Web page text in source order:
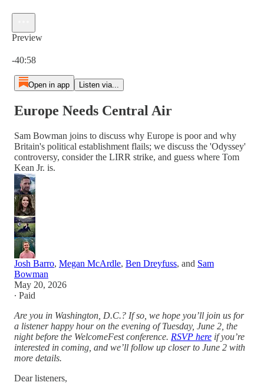
Preview
-40:58
Open in app Listen via...
Europe Needs Central Air
Sam Bowman joins to discuss why Europe is poor and why
Britain's political establishment flails; we discuss the 'Odyssey'
controversy, consider the LIRR strike, and guess where Tom
Kean Jr. is.
Josh Barro, Megan McArdle, Ben Dreyfuss, and Sam
Bowman
May 20, 2026
∙ Paid
Are you in Washington, D.C.? If so, we hope you’ll join us for
a listener happy hour on the evening of Tuesday, June 2, the
night before the WelcomeFest conference. RSVP here if you’re
interested in coming, and we’ll follow up closer to June 2 with
more details.
Dear listeners,